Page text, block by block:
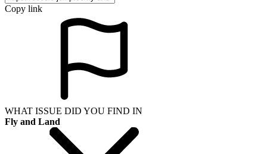
Copy link
WHAT ISSUE DID YOU FIND IN
Fly and Land